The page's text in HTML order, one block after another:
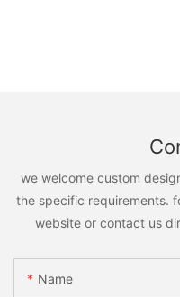
we welcome custom
the specific requirements.
website or contact us
Name